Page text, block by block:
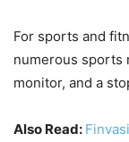
For sports and
numerous sports
monitor, and a
Also Read: